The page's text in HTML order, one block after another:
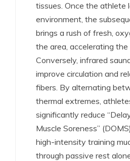
tissues. Once the athlete
environment, the
brings a rush of fresh,
the area, accelerating the
Conversely, infrared
improve circulation and
fibers. By alternating
thermal extremes,
significantly reduce
Muscle Soreness”
high-intensity training
through passive rest